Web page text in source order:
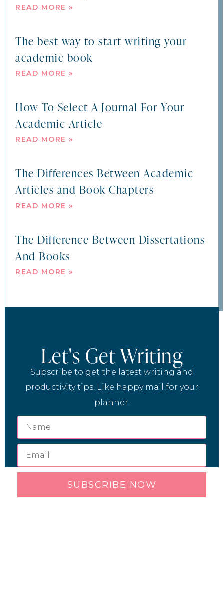
READ MORE »
The best way to start writing your
academic book
READ MORE »
How To Select A Journal For Your
Academic Article
READ MORE »
The Differences Between Academic
Articles and Book Chapters
READ MORE »
The Difference Between Dissertations
And Books
READ MORE »
Let's Get Writing
Subscribe to get the latest writing and
productivity tips. Like happy mail for your
planner.
SUBSCRIBE NOW